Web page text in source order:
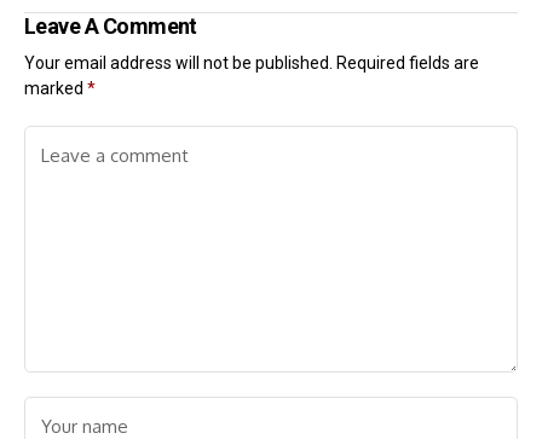
Leave A Comment
Your email address will not be published.
Required fields are
marked *